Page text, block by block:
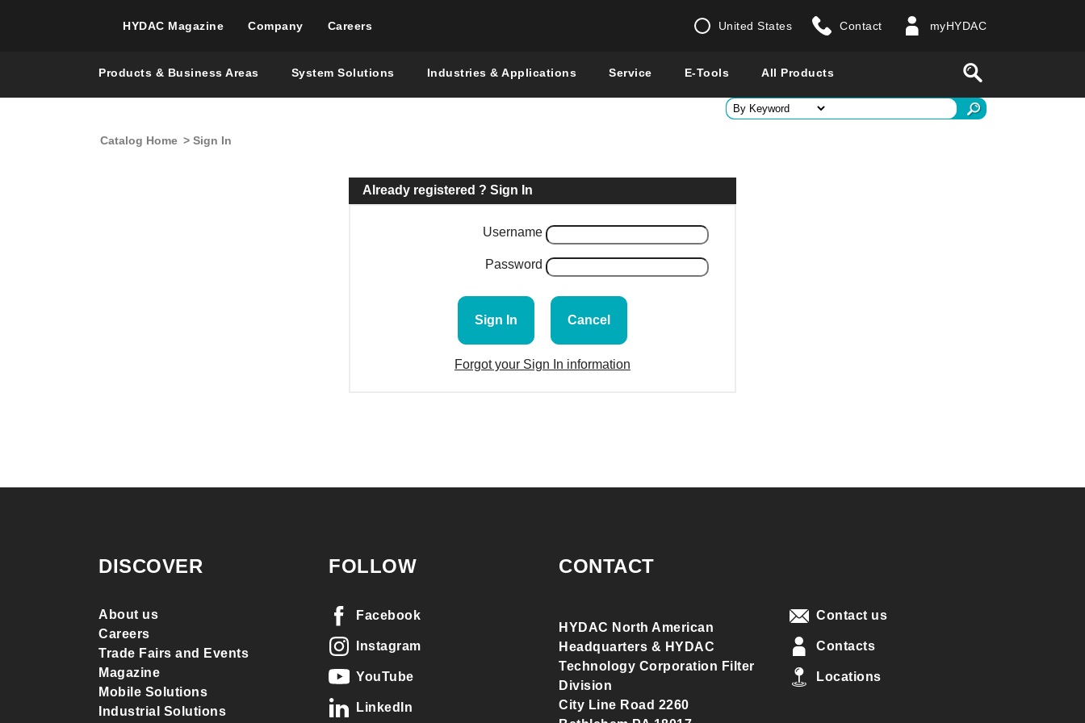
HYDAC Magazine Company Careers United States
Enter a country
Show all countries
Contact myHYDAC
Products & Business Areas System Solutions Industries & Applications Service E-Tools All Products
Catalog Home > Sign In
Already registered ? Sign In
Username
Password
Forgot your Sign In information
DISCOVER
About us
Careers
Trade Fairs and Events
Magazine
Mobile Solutions
Industrial Solutions
FOLLOW
Facebook
Instagram
YouTube
LinkedIn
CONTACT
HYDAC North American
Headquarters & HYDAC
Technology Corporation Filter
Division
City Line Road 2260
Contact us
Contacts
Locations